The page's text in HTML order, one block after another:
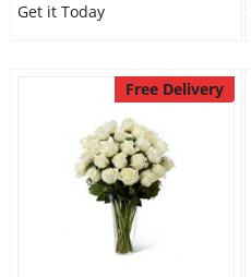
Get it Today
Free Delivery